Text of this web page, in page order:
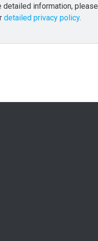
detailed information, please
detailed privacy policy.